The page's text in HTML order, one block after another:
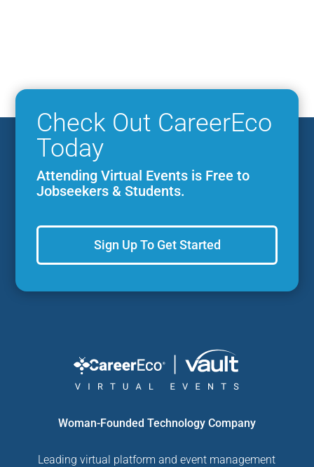
Check Out CareerEco
Today
Attending Virtual Events is Free to
Jobseekers & Students.
Sign Up To Get Started
Woman-Founded Technology Company
Leading virtual platform and event management